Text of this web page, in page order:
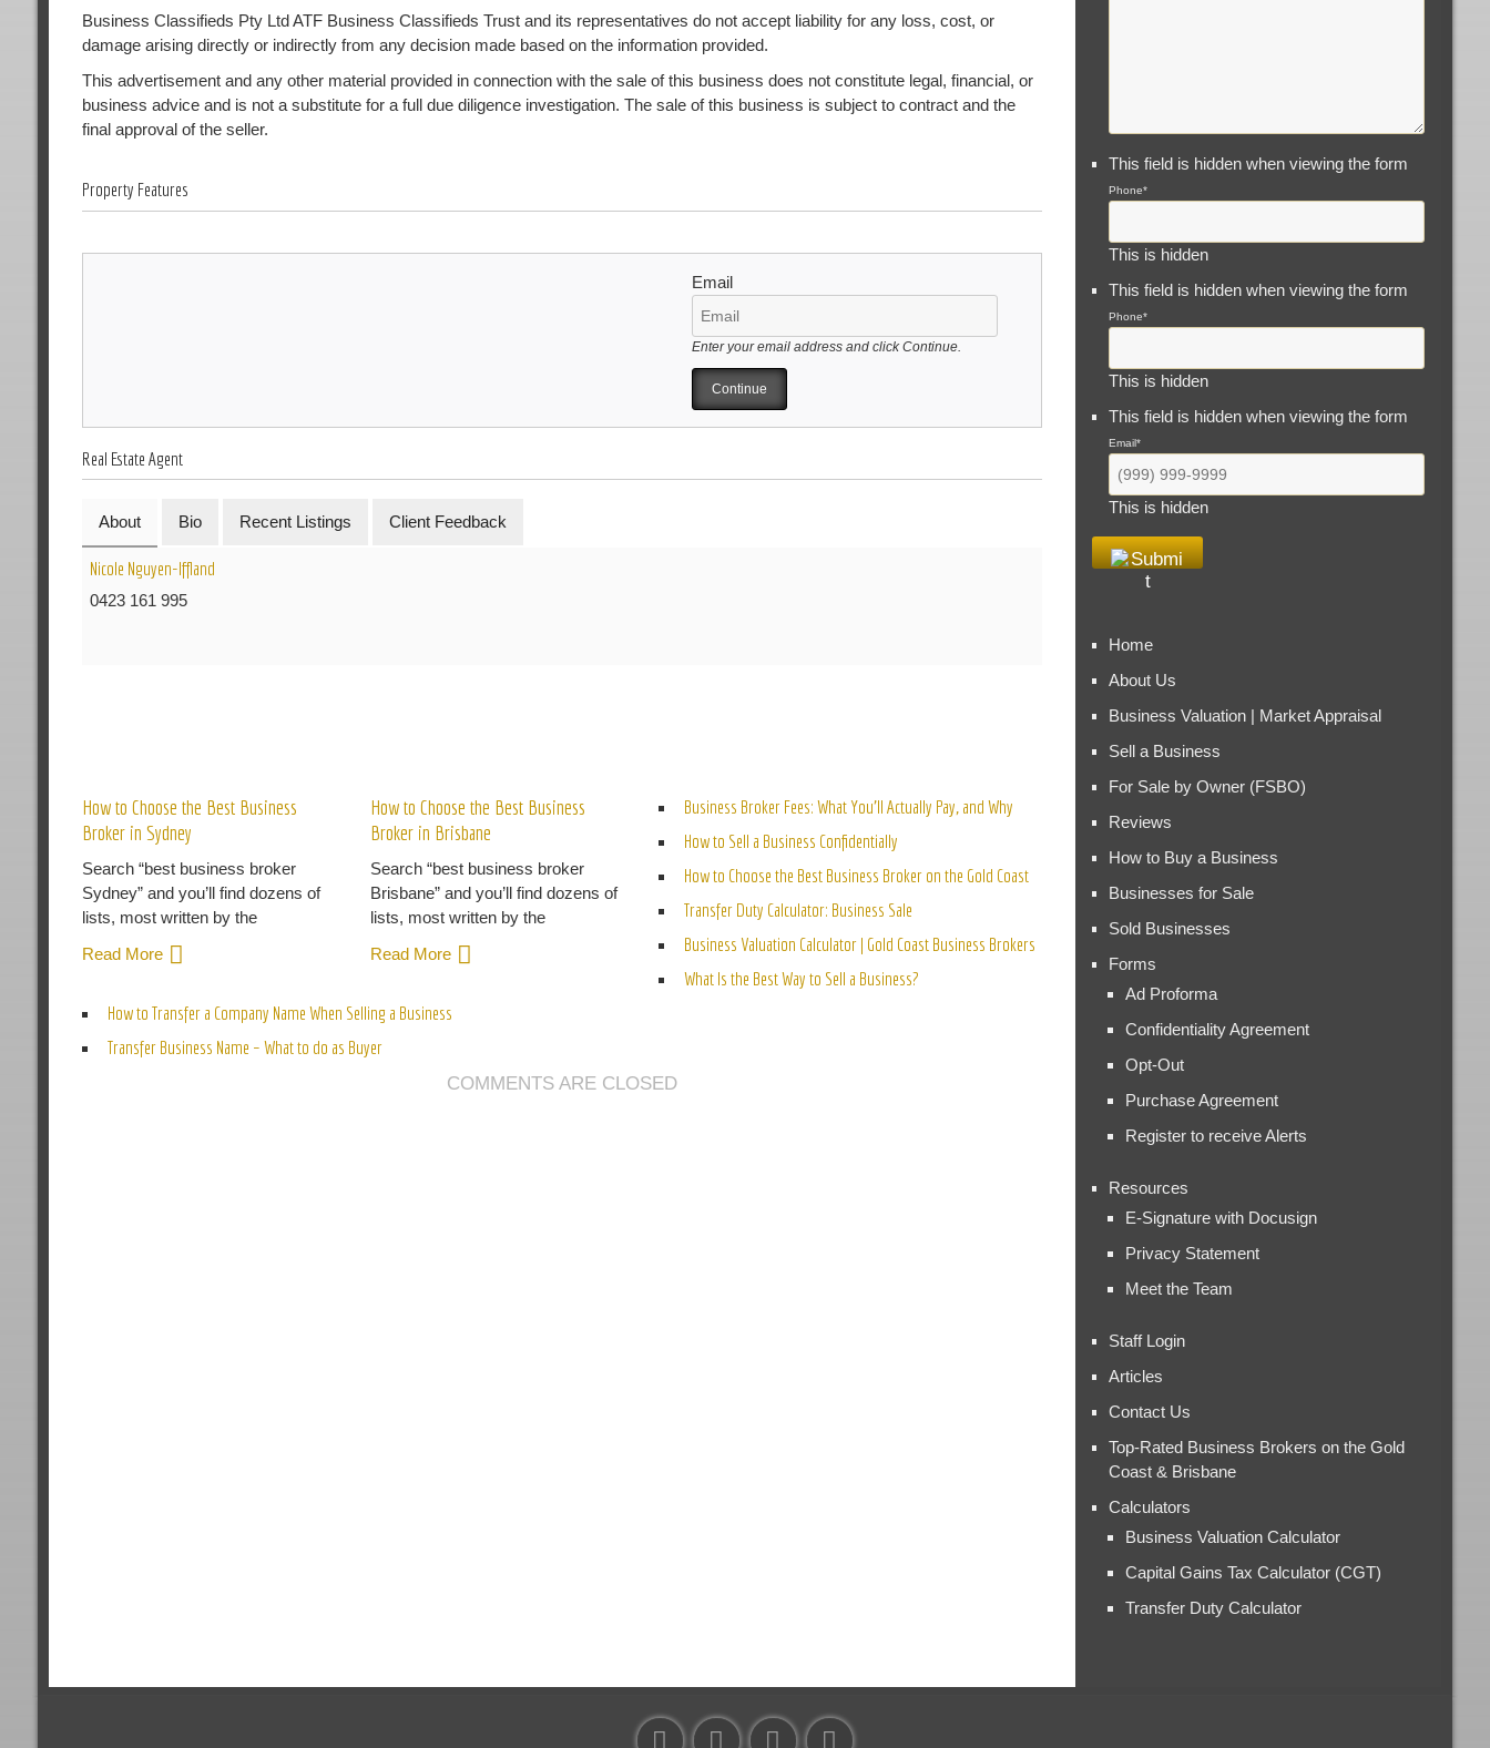
Business Classifieds Pty Ltd ATF Business Classifieds Trust and its representatives do not accept liability for any loss, cost, or
damage arising directly or indirectly from any decision made based on the information provided.
This advertisement and any other material provided in connection with the sale of this business does not constitute legal, financial, or
business advice and is not a substitute for a full due diligence investigation. The sale of this business is subject to contract and the
final approval of the seller.
Property Features
Email
Enter your email address and click Continue.
Real Estate Agent
About Bio Recent Listings Client Feedback
Nicole Nguyen-Iffland
0423 161 995
How to Choose the Best Business
Broker in Sydney
Search “best business broker
Sydney” and you’ll find dozens of
lists, most written by the
Read More
How to Choose the Best Business
Broker in Brisbane
Search “best business broker
Brisbane” and you’ll find dozens of
lists, most written by the
Read More
Business Broker Fees: What You’ll Actually Pay, and Why
How to Sell a Business Confidentially
How to Choose the Best Business Broker on the Gold Coast
Transfer Duty Calculator: Business Sale
Business Valuation Calculator | Gold Coast Business Brokers
What Is the Best Way to Sell a Business?
How to Transfer a Company Name When Selling a Business
Transfer Business Name – What to do as Buyer
COMMENTS ARE CLOSED
This field is hidden when viewing the form
Phone*
This is hidden
This field is hidden when viewing the form
Phone*
This is hidden
This field is hidden when viewing the form
Email*
This is hidden
Home
About Us
Business Valuation | Market Appraisal
Sell a Business
For Sale by Owner (FSBO)
Reviews
How to Buy a Business
Businesses for Sale
Sold Businesses
Forms
Ad Proforma
Confidentiality Agreement
Opt-Out
Purchase Agreement
Register to receive Alerts
Resources
E-Signature with Docusign
Privacy Statement
Meet the Team
Staff Login
Articles
Contact Us
Top-Rated Business Brokers on the Gold
Coast & Brisbane
Calculators
Business Valuation Calculator
Capital Gains Tax Calculator (CGT)
Transfer Duty Calculator